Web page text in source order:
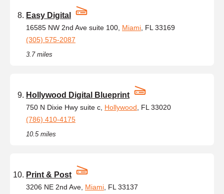
Easy Digital
16585 NW 2nd Ave suite 100, Miami , FL 33169
(305) 575-2087
3.7 miles
Hollywood Digital Blueprint
750 N Dixie Hwy suite c, Hollywood , FL 33020
(786) 410-4175
10.5 miles
Print & Post
3206 NE 2nd Ave, Miami , FL 33137